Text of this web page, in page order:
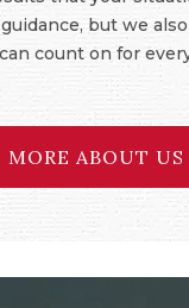
but we
count on for
MORE ABOUT US